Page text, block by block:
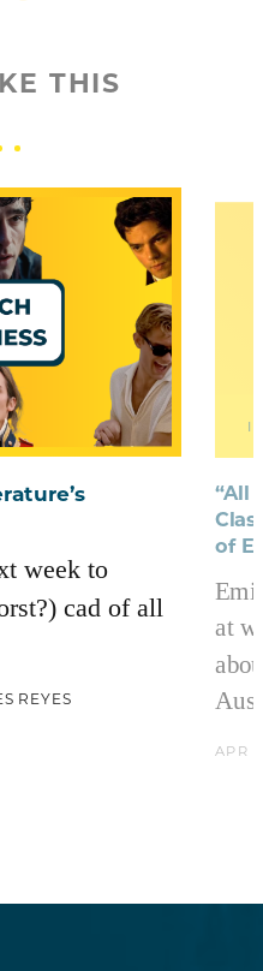
THIS
week to
cad of all
REYES
“All
of
at
APR